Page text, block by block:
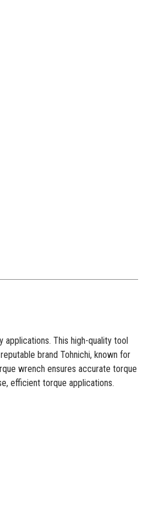
This high-quality tool
brand Tohnichi, known for
wrench ensures accurate torque
efficient torque applications.